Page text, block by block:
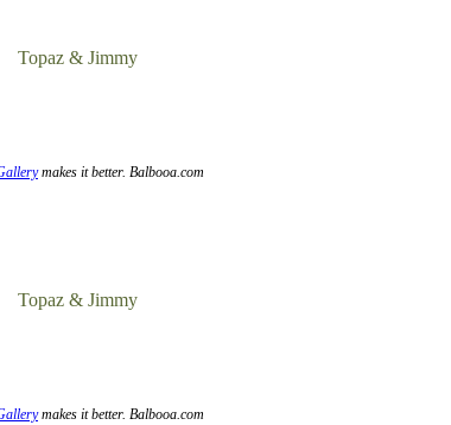
Topaz & Jimmy
makes it better. Balbooa.com
Topaz & Jimmy
makes it better. Balbooa.com